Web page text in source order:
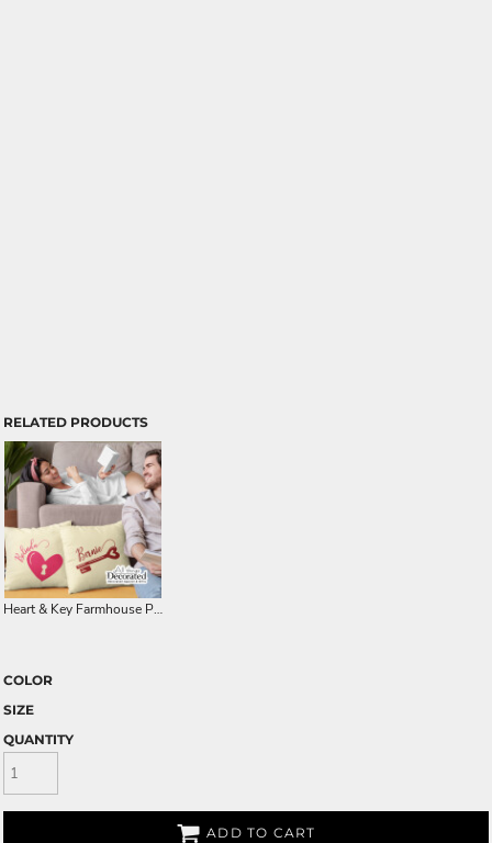
RELATED PRODUCTS
Heart & Key Farmhouse Pillow Cover
COLOR
SIZE
QUANTITY
ADD TO CART